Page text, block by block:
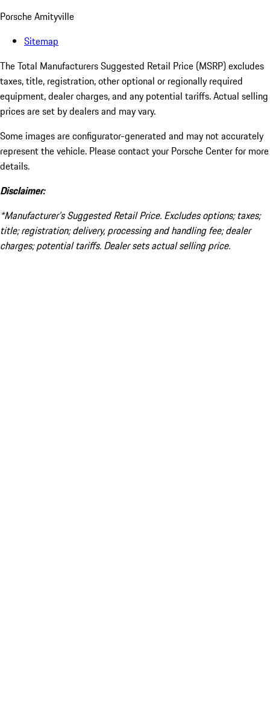
Porsche Amityville
Sitemap
The Total Manufacturers Suggested Retail Price (MSRP) excludes
taxes, title, registration, other optional or regionally required
equipment, dealer charges, and any potential tariffs. Actual selling
prices are set by dealers and may vary.
Some images are configurator-generated and may not accurately
represent the vehicle. Please contact your Porsche Center for more
details.
Disclaimer:
*Manufacturer’s Suggested Retail Price. Excludes options; taxes;
title; registration; delivery, processing and handling fee; dealer
charges; potential tariffs. Dealer sets actual selling price.